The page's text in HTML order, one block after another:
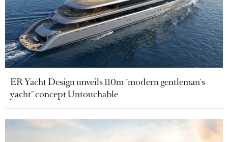
ER Yacht Design unveils 110m "modern gentleman's
yacht" concept Untouchable